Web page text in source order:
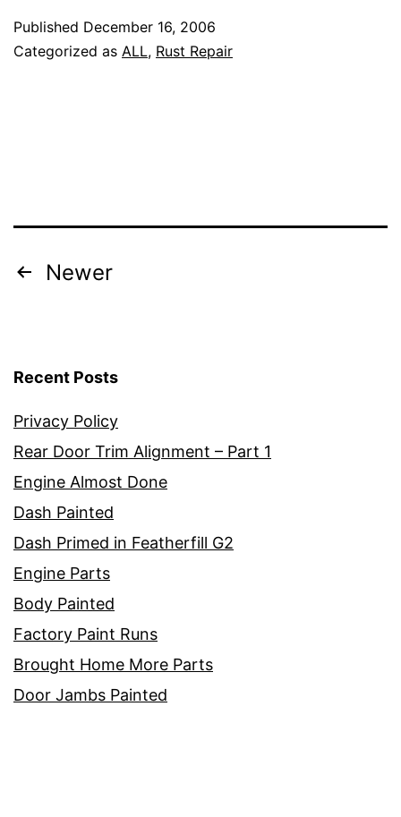
Published December 16, 2006
Categorized as ALL, Rust Repair
Posts
Newer
Recent Posts
Privacy Policy
Rear Door Trim Alignment – Part 1
Engine Almost Done
Dash Painted
Dash Primed in Featherfill G2
Engine Parts
Body Painted
Factory Paint Runs
Brought Home More Parts
Door Jambs Painted